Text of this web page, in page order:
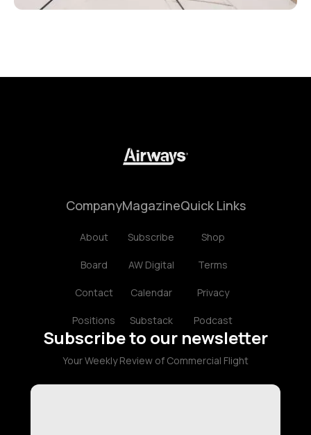
Company
About
Board
Contact
Positions
Magazine
Subscribe
AW Digital
Calendar
Substack
Quick Links
Shop
Terms
Privacy
Podcast
Subscribe to our newsletter
Your Weekly Review of Commercial Flight